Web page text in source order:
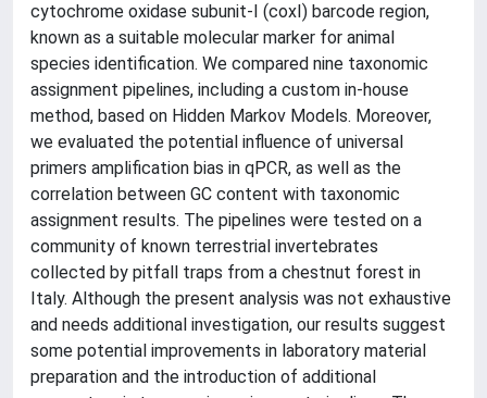
cytochrome oxidase subunit-I (coxI) barcode region,
known as a suitable molecular marker for animal
species identification. We compared nine taxonomic
assignment pipelines, including a custom in-house
method, based on Hidden Markov Models. Moreover,
we evaluated the potential influence of universal
primers amplification bias in qPCR, as well as the
correlation between GC content with taxonomic
assignment results. The pipelines were tested on a
community of known terrestrial invertebrates
collected by pitfall traps from a chestnut forest in
Italy. Although the present analysis was not exhaustive
and needs additional investigation, our results suggest
some potential improvements in laboratory material
preparation and the introduction of additional